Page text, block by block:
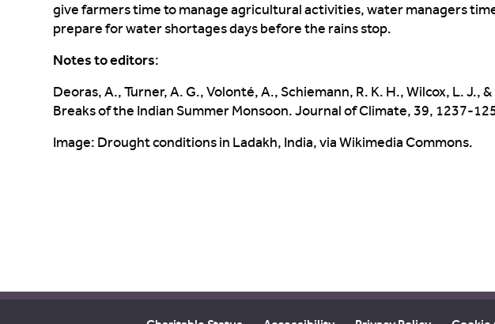
give farmers time tomanage agricultural activities, water managers
prepare for water shortages days before the rains stop.
Notes to editors:
Deoras, A., Turner, A. G.,Volonté, A., Schiemann, R. K. H., Wilcox, L. J.,
Breaks of the Indian Summer Monsoon. Journal of Climate, 39, 1237-
Image: Drought conditions in Ladakh, India, via Wikimedia Commons.